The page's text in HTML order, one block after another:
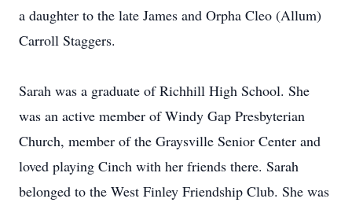
a daughter to the late James and Orpha Cleo (Allum)
Carroll Staggers.
Sarah was a graduate of Richhill High School. She
was an active member of Windy Gap Presbyterian
Church, member of the Graysville Senior Center and
loved playing Cinch with her friends there. Sarah
belonged to the West Finley Friendship Club. She was